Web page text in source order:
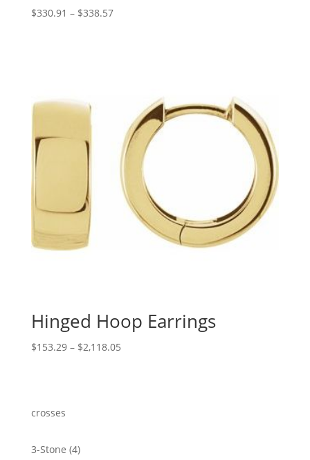
$330.91 – $338.57Price
Hinged Hoop Earrings
$153.29 – $2,118.05Price
crosses
3-Stone 44